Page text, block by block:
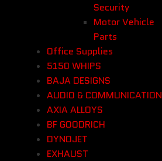
Security
Motor Vehicle
Parts
Office Supplies
5150 WHIPS
BAJA DESIGNS
AUDIO & COMMUNICATION
AXIA ALLOYS
BF GOODRICH
DYNOJET
EXHAUST